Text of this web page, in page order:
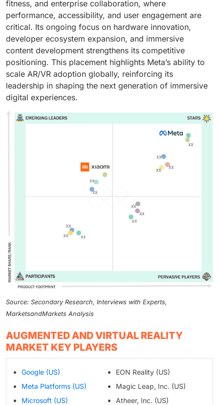
fitness, and enterprise collaboration, where
performance, accessibility, and user engagement are
critical. Its ongoing focus on hardware innovation,
developer ecosystem expansion, and immersive
content development strengthens its competitive
positioning. This placement highlights Meta’s ability to
scale AR/VR adoption globally, reinforcing its
leadership in shaping the next generation of immersive
digital experiences.
Source: Secondary Research, Interviews with Experts,
MarketsandMarkets Analysis
AUGMENTED AND VIRTUAL REALITY
MARKET KEY PLAYERS
Google (US)
Meta Platforms (US)
Microsoft (US)
EON Reality (US)
Magic Leap, Inc. (US)
Atheer, Inc. (US)